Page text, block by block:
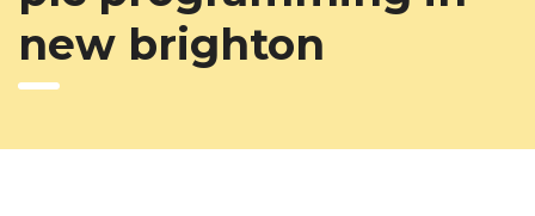
new brighton